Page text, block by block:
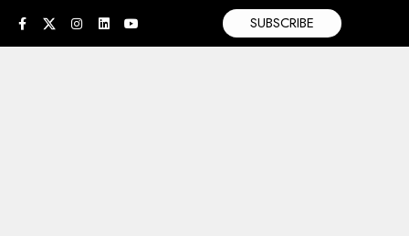
SUBSCRIBE